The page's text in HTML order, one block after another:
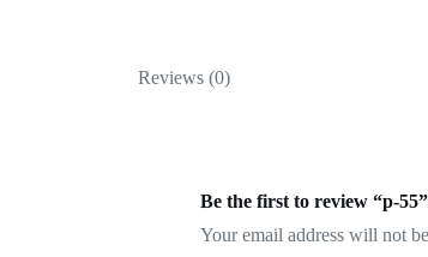
Reviews (0)
Be the first to review “p-55”
Your email address will not